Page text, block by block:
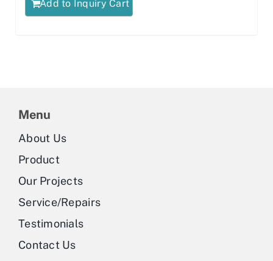
Add to Inquiry Cart
Menu
About Us
Product
Our Projects
Service/Repairs
Testimonials
Contact Us